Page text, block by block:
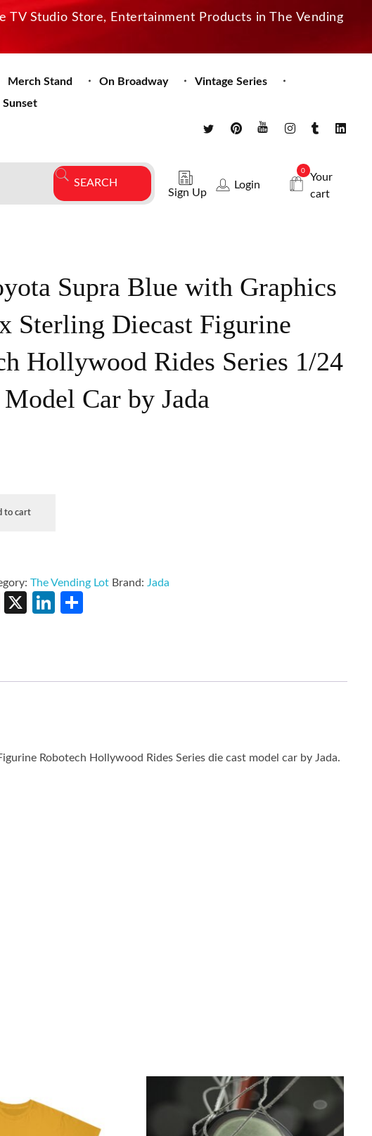
Studio Store, Entertainment Products in The Vending
Merch Stand On Broadway
Vintage Series
Sunset
Sign Up
Login
0
Your
cart
Supra Blue with Graphics
Sterling Diecast Figurine
Hollywood Rides Series 1/24
Car by Jada
to cart
The Vending Lot Brand: Jada
Pinterest
X LinkedIn
Robotech Hollywood Rides Series die cast model car by Jada.